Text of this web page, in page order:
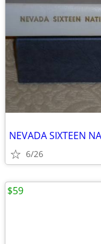
NEVADA SIXTEEN
6/26
$59